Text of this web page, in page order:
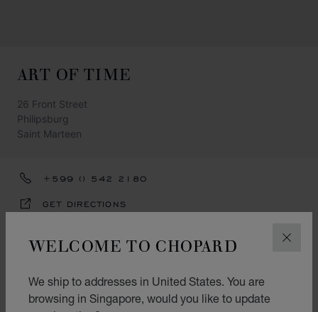
WELCOME TO CHOPARD
We ship to addresses in United States. You are
browsing in Singapore, would you like to update
ART OF TIME
26 Front Street
Philipsburg
Saint Marteen
+599 () 542 2180
GET DIRECTIONS
Jewellery